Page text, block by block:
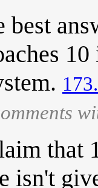
best
that
isn't